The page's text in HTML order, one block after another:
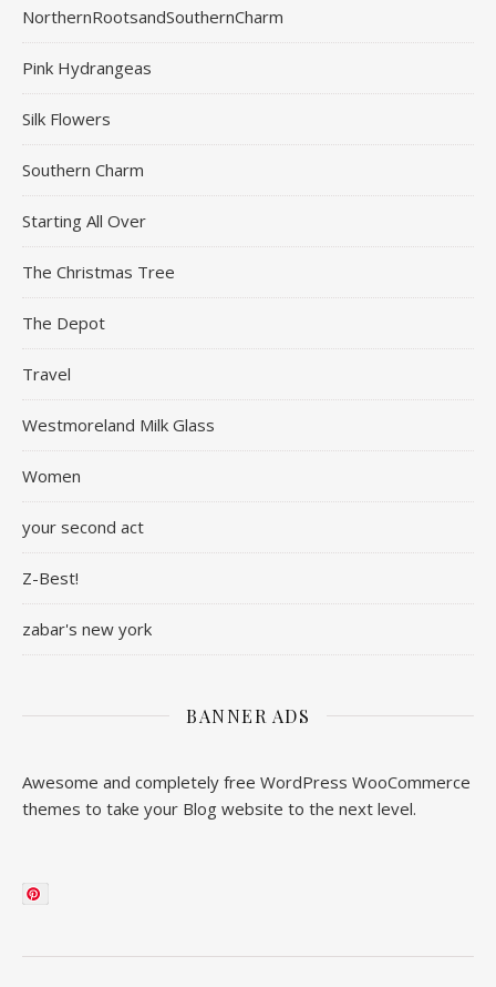
NorthernRootsandSouthernCharm
Pink Hydrangeas
Silk Flowers
Southern Charm
Starting All Over
The Christmas Tree
The Depot
Travel
Westmoreland Milk Glass
Women
your second act
Z-Best!
zabar's new york
BANNER ADS
Awesome and completely free WordPress WooCommerce
themes to take your Blog website to the next level.